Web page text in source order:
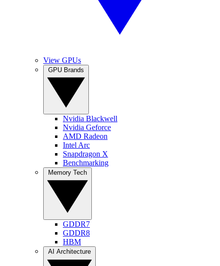
View GPUs
Nvidia Blackwell
Nvidia Geforce
AMD Radeon
Intel Arc
Snapdragon X
Benchmarking
GDDR7
GDDR8
HBM